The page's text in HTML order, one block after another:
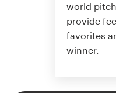
world
provide
favorites
winner.